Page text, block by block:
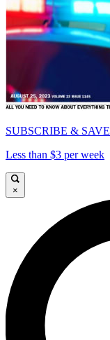
SUBSCRIBE & SAVE
Less than $3 per week
×